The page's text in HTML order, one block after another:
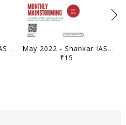
June 2022 - Shankar IAS Monthly Mainstorming - [B/W PRINTOUT]
May 2022 - Shankar IAS Monthly Mainstorming - [B/W PRINTOUT]
₹15